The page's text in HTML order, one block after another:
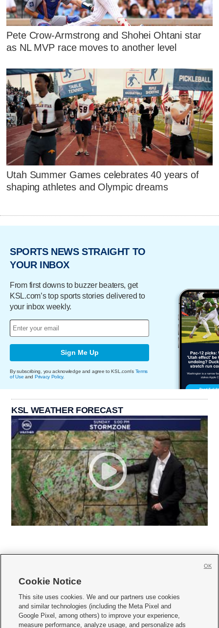
Pete Crow-Armstrong and Shohei Ohtani star
as NL MVP race moves to another level
Utah Summer Games celebrates 40 years of
shaping athletes and Olympic dreams
SPORTS NEWS STRAIGHT TO
YOUR INBOX
From first downs to buzzer beaters, get
KSL.com’s top sports stories delivered to
your inbox weekly.
Sign Me Up
By subscribing, you acknowledge and agree to KSL.com's Terms
of Use and Privacy Policy.
KSL WEATHER FORECAST
     
Mobile Apps| Newsletter|Advertise|Contact Us|Careers with KSL.com
Cookie Notice
This site uses cookies. We and our partners use cookies
and similar technologies (including the Meta Pixel and
Google Pixel, among others) to improve your experience,
measure performance, analyze usage, and personalize ads
OK